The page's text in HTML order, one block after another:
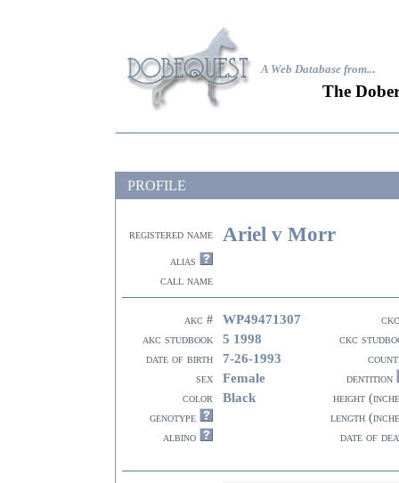
A Web Database from...
The
PROFILE
registered name Ariel v Morr
alias
call name
akc # WP49471307
akc studbook
5 1998
ckc
date of birth
7-26-1993
sex
Female
dentition
color
Black
height
genotype
length
albino
date of